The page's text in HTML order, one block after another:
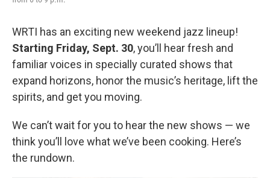
WRTI has an exciting new weekend jazz lineup!
Starting Friday, Sept. 30, you’ll hear fresh and
familiar voices in specially curated shows that
expand horizons, honor the music’s heritage, lift the
spirits, and get you moving.
We can’t wait for you to hear the new shows — we
think you’ll love what we’ve been cooking. Here’s
the rundown.